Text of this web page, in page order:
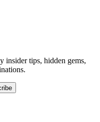
insider tips, hidden gems,